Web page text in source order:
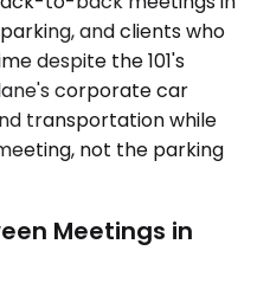
and clients who
despite the 101's
corporate car
transportation while
not the parking
Meetings in